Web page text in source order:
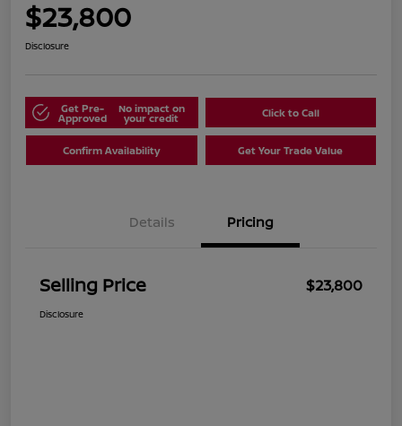
$23,800
Disclosure
Get Pre-
Approved
No impact on
your credit Click to Call
Confirm Availability Get Your Trade Value
Details Pricing
Selling Price $23,800
Disclosure